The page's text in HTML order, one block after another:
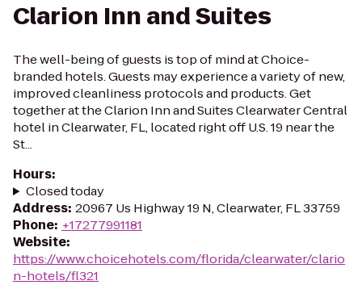
Clarion Inn and Suites
The well-being of guests is top of mind at Choice-
branded hotels. Guests may experience a variety of new,
improved cleanliness protocols and products. Get
together at the Clarion Inn and Suites Clearwater Central
hotel in Clearwater, FL, located right off U.S. 19 near the
St...
Hours:
Closed today
Address: 20967 Us Highway 19 N, Clearwater, FL 33759
Phone: +17277991181
Website:
https://www.choicehotels.com/florida/clearwater/clario
n-hotels/fl321